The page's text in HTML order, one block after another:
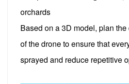
orchards
Based on a 3D model, plan
of the drone to ensure that
sprayed and reduce repetitive